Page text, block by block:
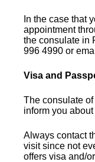
In the case that
appointment
the consulate in
996 4990 or
Visa and
The consulate
inform you
Always contact
visit since not
offers visa and/